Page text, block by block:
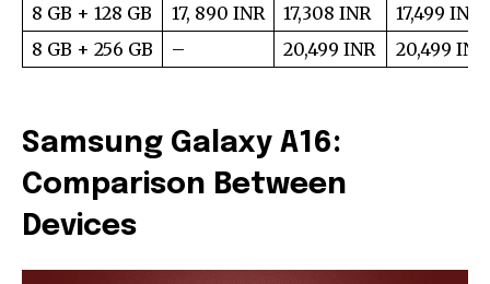
8 GB + 128 GB
17, 890 INR 17,308 INR
17,499 INR
8 GB + 256 GB
– 20,499 INR 20,499 INR
Samsung Galaxy A16:
Comparison Between
Devices